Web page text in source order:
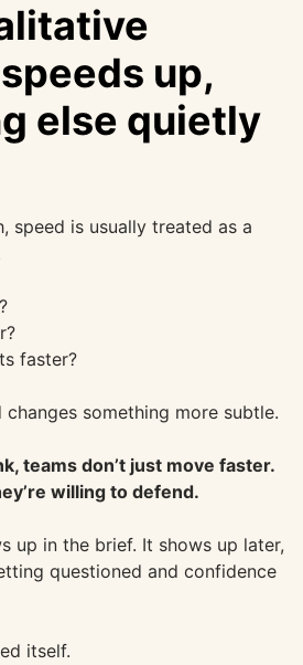
up,
else quietly
speed is usually treated as a
faster?
something more subtle.
teams don’t just move faster.
willing to defend.
up in the brief. It shows up later,
questioned and confidence
itself.